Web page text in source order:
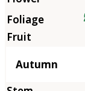
Autumn